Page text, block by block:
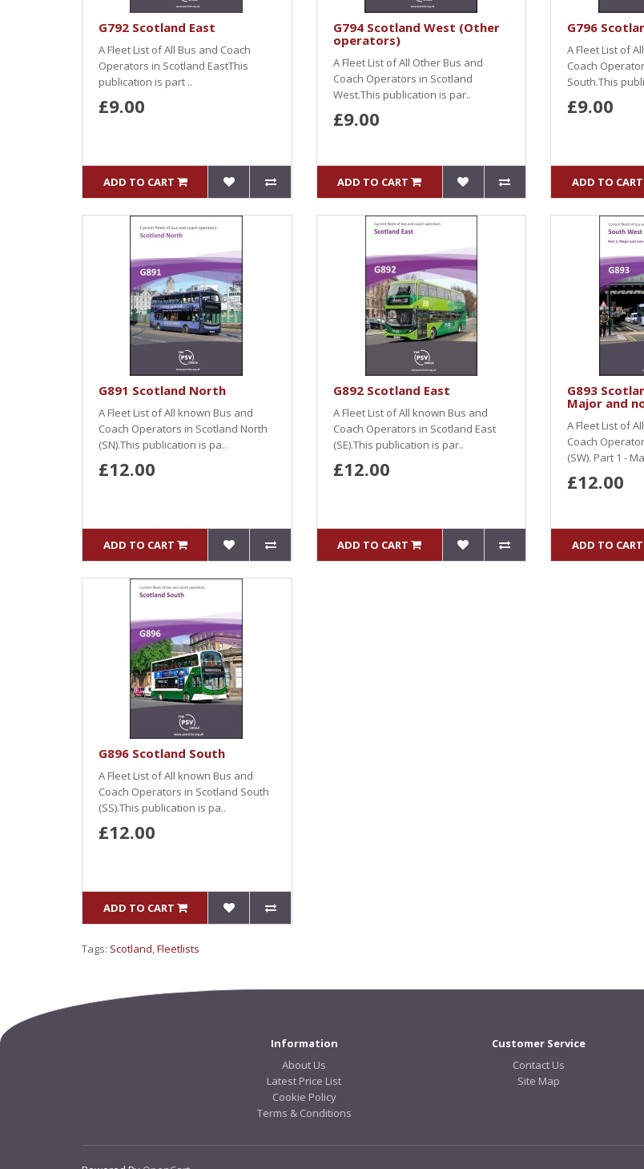
G792 Scotland East
A Fleet List of All Bus and Coach
Operators in Scotland EastThis
publication is part ..
£9.00
ADD TO CART
G794 Scotland West (Other
operators)
A Fleet List of All Other Bus and
Coach Operators in Scotland
West.This publication is par..
£9.00
ADD TO CART
G796
A Fleet List of
Coach
South.This
£9.00
ADD TO CART
G891 Scotland North
A Fleet List of All known Bus and
Coach Operators in Scotland North
(SN).This publication is pa..
£12.00
ADD TO CART
G892 Scotland East
A Fleet List of All known Bus and
Coach Operators in Scotland East
(SE).This publication is par..
£12.00
ADD TO CART
G893
Major and
A Fleet List of
Coach
(SW). Part 1 -
£12.00
ADD TO CART
G896 Scotland South
A Fleet List of All known Bus and
Coach Operators in Scotland South
(SS).This publication is pa..
£12.00
ADD TO CART
Tags: Scotland,Fleetlists
Information
About Us
Latest Price List
Cookie Policy
Terms & Conditions
Customer Service
Contact Us
Site Map